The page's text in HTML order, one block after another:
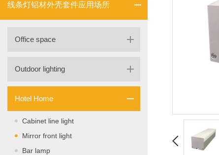
线条灯铝材外壳套件应用场所
Office space
Outdoor lighting
Hotel Home
Cabinet line light
Mirror front light
Bar lamp